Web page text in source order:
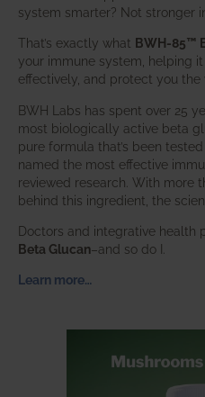
system smarter? Not stronger
That’s exactly what BWH-85™
your immune system, helping
effectively, and protect you the
BWH Labs has spent over 25
most biologically active beta
pure formula that’s been
named the most effective
reviewed research. With more
behind this ingredient, the
Doctors and integrative health
Beta Glucan–and so do I.
Learn more…